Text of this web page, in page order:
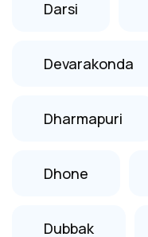
Darsi
Devarakonda
Dharmapuri
Dhone
Dubbak